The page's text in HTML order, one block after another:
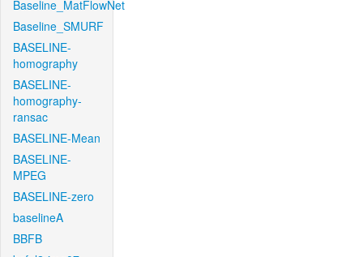
Baseline_MatFlowNet
Baseline_SMURF
BASELINE-
homography
BASELINE-
homography-
ransac
BASELINE-Mean
BASELINE-
MPEG
BASELINE-zero
baselineA
BBFB